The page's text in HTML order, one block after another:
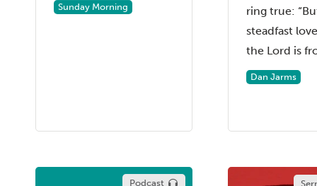
Sunday Morning
ring true:
steadfast
the Lord is
Dan Jarms
Podcast